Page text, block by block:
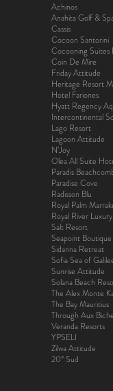
Achinos
Anahita Golf &
Cassis
Cocoon Santorini
Cocooning Suites
Coin De Mire
Friday Attitude
Heritage Resort
Hotel Fariones
Hyatt Regency
Intercontinental
Lago Resort
Lagoon Attitude
N’Joy
Olea All Suite
Paradis
Paradise Cove
Radisson Blu
Royal Palm
Royal River
Salt Resort
Seapoint
Sidanna Retreat
Sofia Sea of
Sunrise Attitude
Solana Beach
The Alex Monte
The Bay Mauritius
Through Aux
Veranda Resorts
YPSELI
Zilwa Attitude
20° Sud